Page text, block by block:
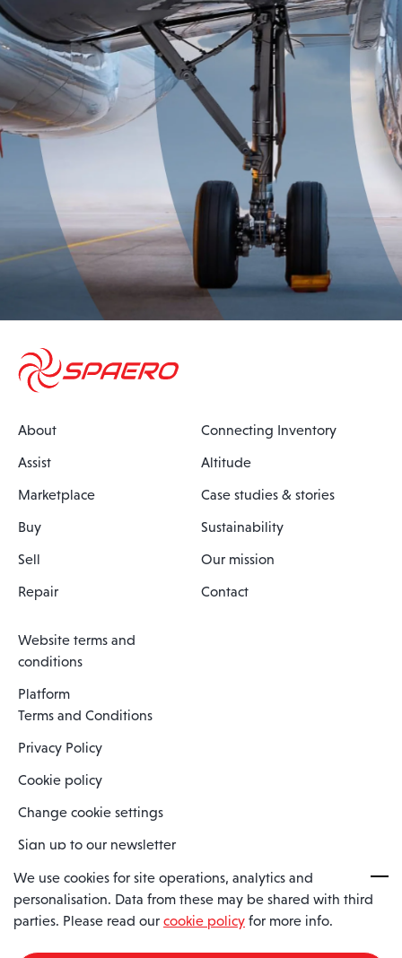
About
Assist
Marketplace
Buy
Sell
Repair
Connecting Inventory
Altitude
Case studies & stories
Sustainability
Our mission
Contact
Website terms and
conditions
Platform
Terms and Conditions
Privacy Policy
Cookie policy
Change cookie settings
Sign up to our newsletter
Spaero is a trading name of Spaero Limited | Registered In England
and Wales | Company Number 15482090
We use cookies for site operations, analytics and
personalisation. Data from these may be shared with third
parties. Please read our cookie policy for more info.